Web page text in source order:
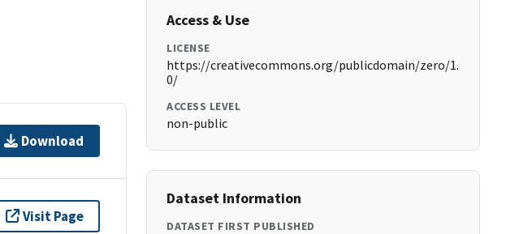
Download
Visit Page
Access & Use
LICENSE
https://creativecommons.org/publicdomain/zero/1.
0/
ACCESS LEVEL
non-public
Dataset Information
DATASET FIRST PUBLISHED